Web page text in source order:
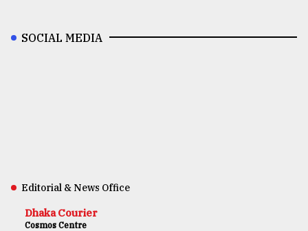
SOCIAL MEDIA
Editorial & News Office
Dhaka Courier
Cosmos Centre